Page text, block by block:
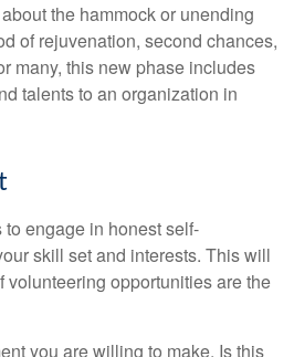
the hammock or unending
of rejuvenation, second chances,
many, this new phase includes
talents to an organization in
engage in honest self-
skill set and interests. This will
volunteering opportunities are the
you are willing to make. Is this